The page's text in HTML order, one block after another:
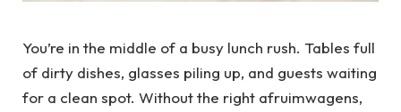
You’re in the middle of a busy lunch rush. Tables full
of dirty dishes, glasses piling up, and guests waiting
for a clean spot. Without the right afruimwagens,